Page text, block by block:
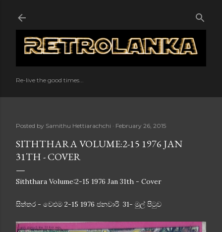
Re-live the good times...
Posted by Samithu Hettiarachchi February 26, 2015
SITHTHARA VOLUME:2-15 1976 JAN
31TH - COVER
Siththara Volume:2-15 1976 Jan 31th - Cover
සිත්තර - වෙළුම 2-15 1976 ජනවාරි 31- මුල් පිටුව